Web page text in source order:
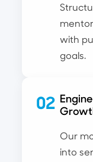
with
goals.
02
Our
into